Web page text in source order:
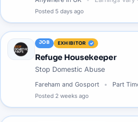
Posted 5 days ago
JOB EXHIBITOR
Refuge Housekeeper
Stop Domestic Abuse
Fareham and Gosport Part
Posted 2 weeks ago